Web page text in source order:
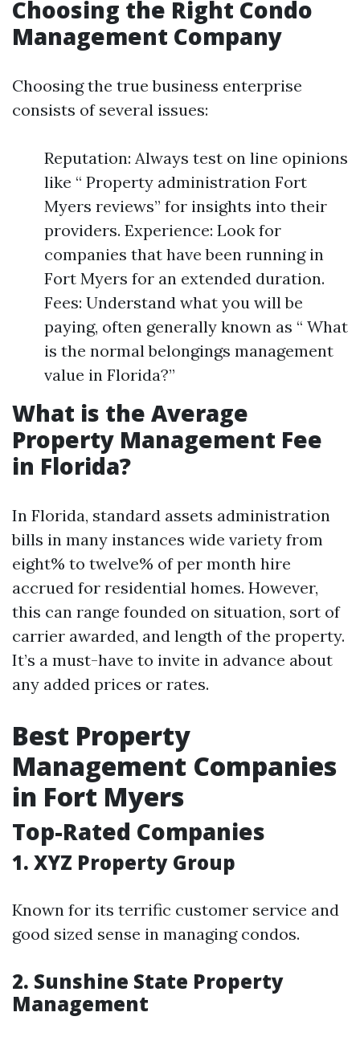
Choosing the Right Condo
Management Company
Choosing the true business enterprise
consists of several issues:
Reputation: Always test on line opinions
like “ Property administration Fort
Myers reviews” for insights into their
providers. Experience: Look for
companies that have been running in
Fort Myers for an extended duration.
Fees: Understand what you will be
paying, often generally known as “ What
is the normal belongings management
value in Florida?”
What is the Average
Property Management Fee
in Florida?
In Florida, standard assets administration
bills in many instances wide variety from
eight% to twelve% of per month hire
accrued for residential homes. However,
this can range founded on situation, sort of
carrier awarded, and length of the property.
It’s a must-have to invite in advance about
any added prices or rates.
Best Property
Management Companies
in Fort Myers
Top-Rated Companies
1. XYZ Property Group
Known for its terrific customer service and
good sized sense in managing condos.
2. Sunshine State Property
Management